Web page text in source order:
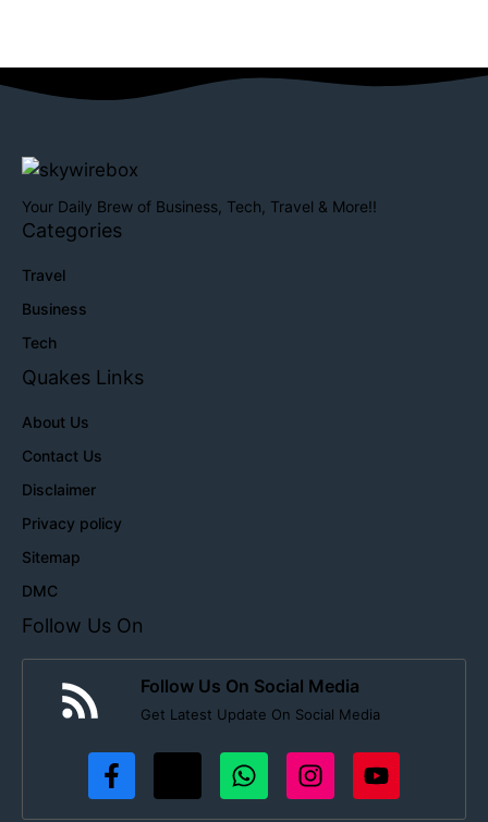
Your Daily Brew of Business, Tech, Travel & More!!
Categories
Travel
Business
Tech
Quakes Links
About Us
Contact Us
Disclaimer
Privacy policy
Sitemap
DMC
Follow Us On
Follow Us On Social Media
Get Latest Update On Social Media